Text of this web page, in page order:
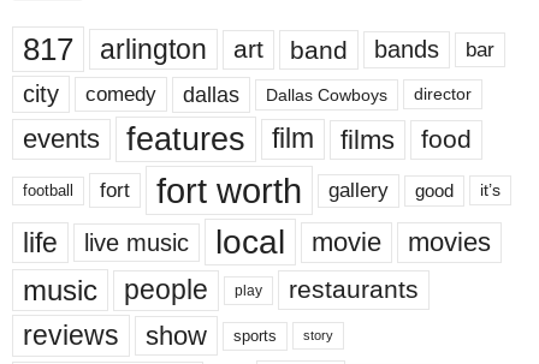
817 arlington art band bands bar
city comedy dallas Dallas Cowboys director
events features film films food
football fort fort worth gallery good it’s
life live music local movie movies
music people play restaurants
reviews show sports story